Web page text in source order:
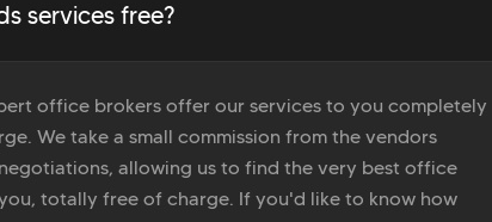
services free?
office brokers offer our services to you completely
We take a small commission from the vendors
allowing us to find the very best office
totally free of charge. If you'd like to know how